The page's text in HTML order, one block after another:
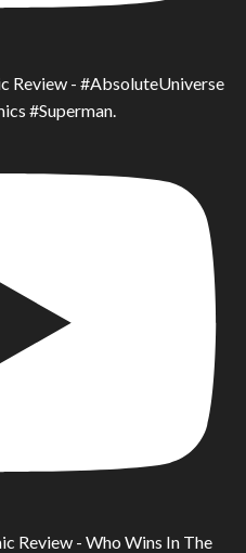
Review - #AbsoluteUniverse
#Superman.
Review - Who Wins In The